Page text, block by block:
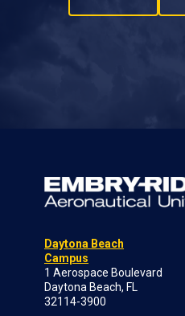
Daytona Beach
Campus
1 Aerospace Boulevard
Daytona Beach, FL
32114-3900